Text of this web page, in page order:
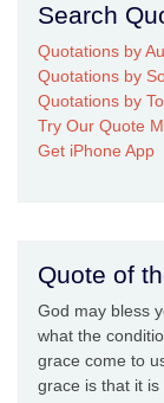
Search
Quotations by
Quotations by
Quotations by
Try Our Quote
Get iPhone App
Quote of
God may bless
what the
grace come to
grace is that it